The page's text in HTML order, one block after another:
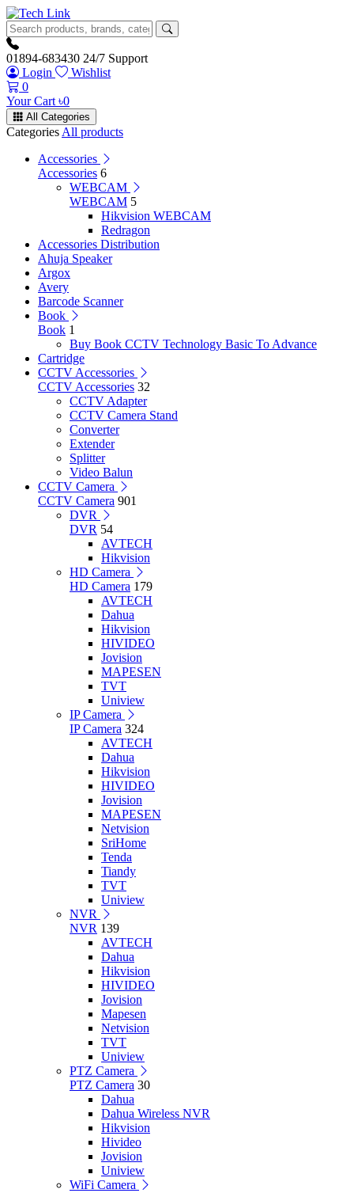
01894-683430 24/7 Support
Login
Wishlist
0
Your Cart ৳0
All Categories
Categories All products
Accessories
Accessories 6
WEBCAM
WEBCAM 5
Hikvision WEBCAM
Redragon
Accessories Distribution
Ahuja Speaker
Argox
Avery
Barcode Scanner
Book
Book 1
Buy Book CCTV Technology Basic To Advance
Cartridge
CCTV Accessories
CCTV Accessories 32
CCTV Adapter
CCTV Camera Stand
Converter
Extender
Splitter
Video Balun
CCTV Camera
CCTV Camera 901
DVR
DVR 54
AVTECH
Hikvision
HD Camera
HD Camera 179
AVTECH
Dahua
Hikvision
HIVIDEO
Jovision
MAPESEN
TVT
Uniview
IP Camera
IP Camera 324
AVTECH
Dahua
Hikvision
HIVIDEO
Jovision
MAPESEN
Netvision
SriHome
Tenda
Tiandy
TVT
Uniview
NVR
NVR 139
AVTECH
Dahua
Hikvision
HIVIDEO
Jovision
Mapesen
Netvision
TVT
Uniview
PTZ Camera
PTZ Camera 30
Dahua
Dahua Wireless NVR
Hikvision
Hivideo
Jovision
Uniview
WiFi Camera